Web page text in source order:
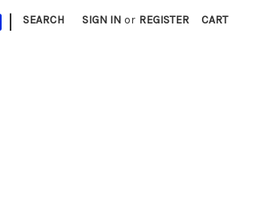
| SEARCH SIGN IN or REGISTER CART